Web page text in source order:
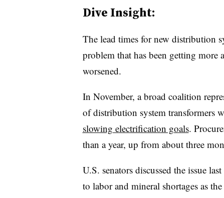
Dive Insight:
The lead times for new distribution
problem that has been getting more
worsened.
In November, a broad coalition
of distribution system transformers
slowing electrification goals.
than a year, up from about three
U.S. senators discussed the issue
to labor and mineral shortages as the